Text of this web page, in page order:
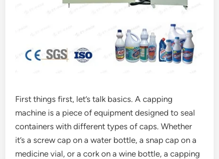
First things first, let’s talk basics. A capping
machine is a piece of equipment designed to seal
containers with different types of caps. Whether
it’s a screw cap on a water bottle, a snap cap on a
medicine vial, or a cork on a wine bottle, a capping